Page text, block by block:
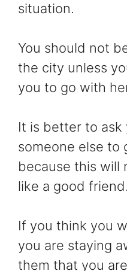
situation.
You should not
the city unless
you to go with
It is better to
someone else to
because this will
like a good friend.
If you think you
you are staying
them that you